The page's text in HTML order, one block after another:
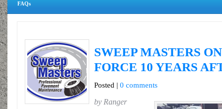
FAQs
SWEEP MASTERS
FORCE 10 YEARS
Posted | 0 comments
by Ranger